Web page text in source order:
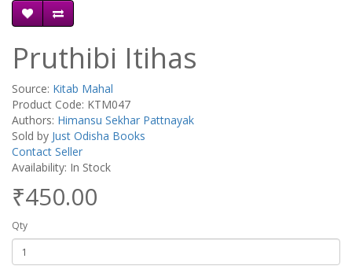
Pruthibi Itihas
Source: Kitab Mahal
Product Code: KTM047
Authors: Himansu Sekhar Pattnayak
Sold by Just Odisha Books
Contact Seller
Availability: In Stock
₹450.00
Qty